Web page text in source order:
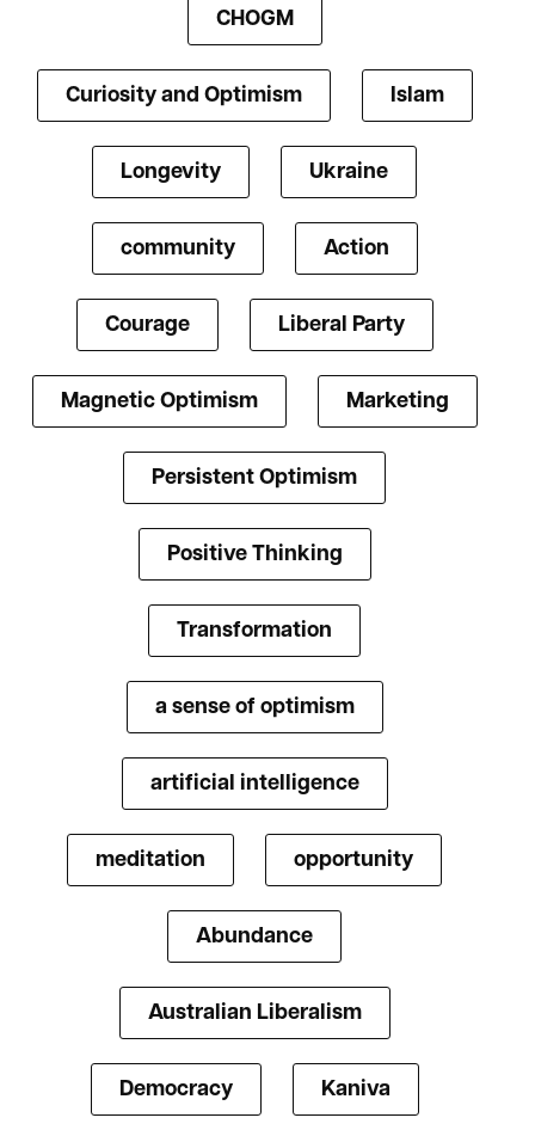
CHOGM
Curiosity and Optimism Islam
Longevity Ukraine
community Action
Courage Liberal Party
Magnetic Optimism Marketing
Persistent Optimism
Positive Thinking
Transformation
a sense of optimism
artificial intelligence
meditation opportunity
Abundance
Australian Liberalism
Democracy Kaniva